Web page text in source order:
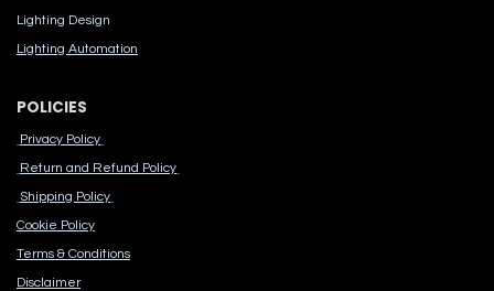
Lighting Design
Lighting Automation
POLICIES
Privacy Policy
Return and Refund Policy
Shipping Policy
Cook​ie Po​licy
Terms & Conditions
Disclaimer